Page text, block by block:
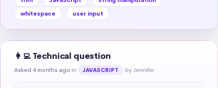
whitespace
user input
👩‍💻 Technical question
Asked 4 months ago in JAVASCRIPT by Jennifer